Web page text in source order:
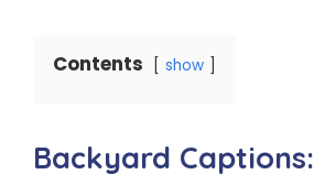
Contents show
Backyard Captions: